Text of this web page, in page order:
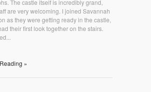
The castle itself is incredibly grand,
are very welcoming. I joined Savannah
as they were getting ready in the castle,
their first look together on the stairs.
»